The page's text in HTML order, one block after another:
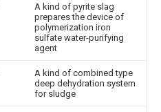
A kind of pyrite slag
prepares the device of
polymerization iron
sulfate water-purifying
agent
A kind of combined type
deep dehydration system
for sludge